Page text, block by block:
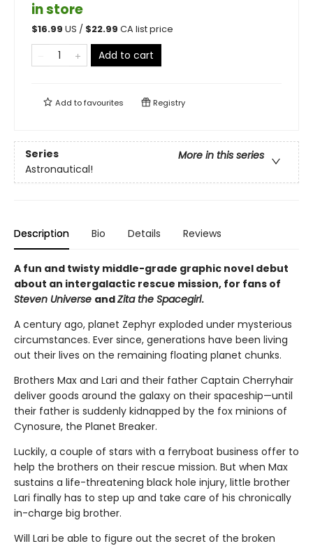
in store
$16.99 US / $22.99 CA list price
Add to cart
Add tofavourites Registry
Series
More in this series
Astronautical!
Description Bio Details Reviews
A fun and twisty middle-grade graphic novel debut
about an intergalactic rescue mission, for fans of
Steven Universe andZita the Spacegirl.
A century ago, planet Zephyr exploded under mysterious
circumstances. Ever since, generations have been living
out their lives on the remaining floating planet chunks.
Brothers Max and Lari and their father Captain Cherryhair
deliver goods around the galaxy on their spaceship—until
their father is suddenly kidnapped by the fox minions of
Cynosure, the Planet Breaker.
Luckily, a couple of stars with a ferryboat business offer to
help the brothers on their rescue mission. But when Max
sustains a life-threatening black hole injury, little brother
Lari finally has to step up and take care of his chronically
in-charge big brother.
Will Lari be able to figure out the secret of the broken